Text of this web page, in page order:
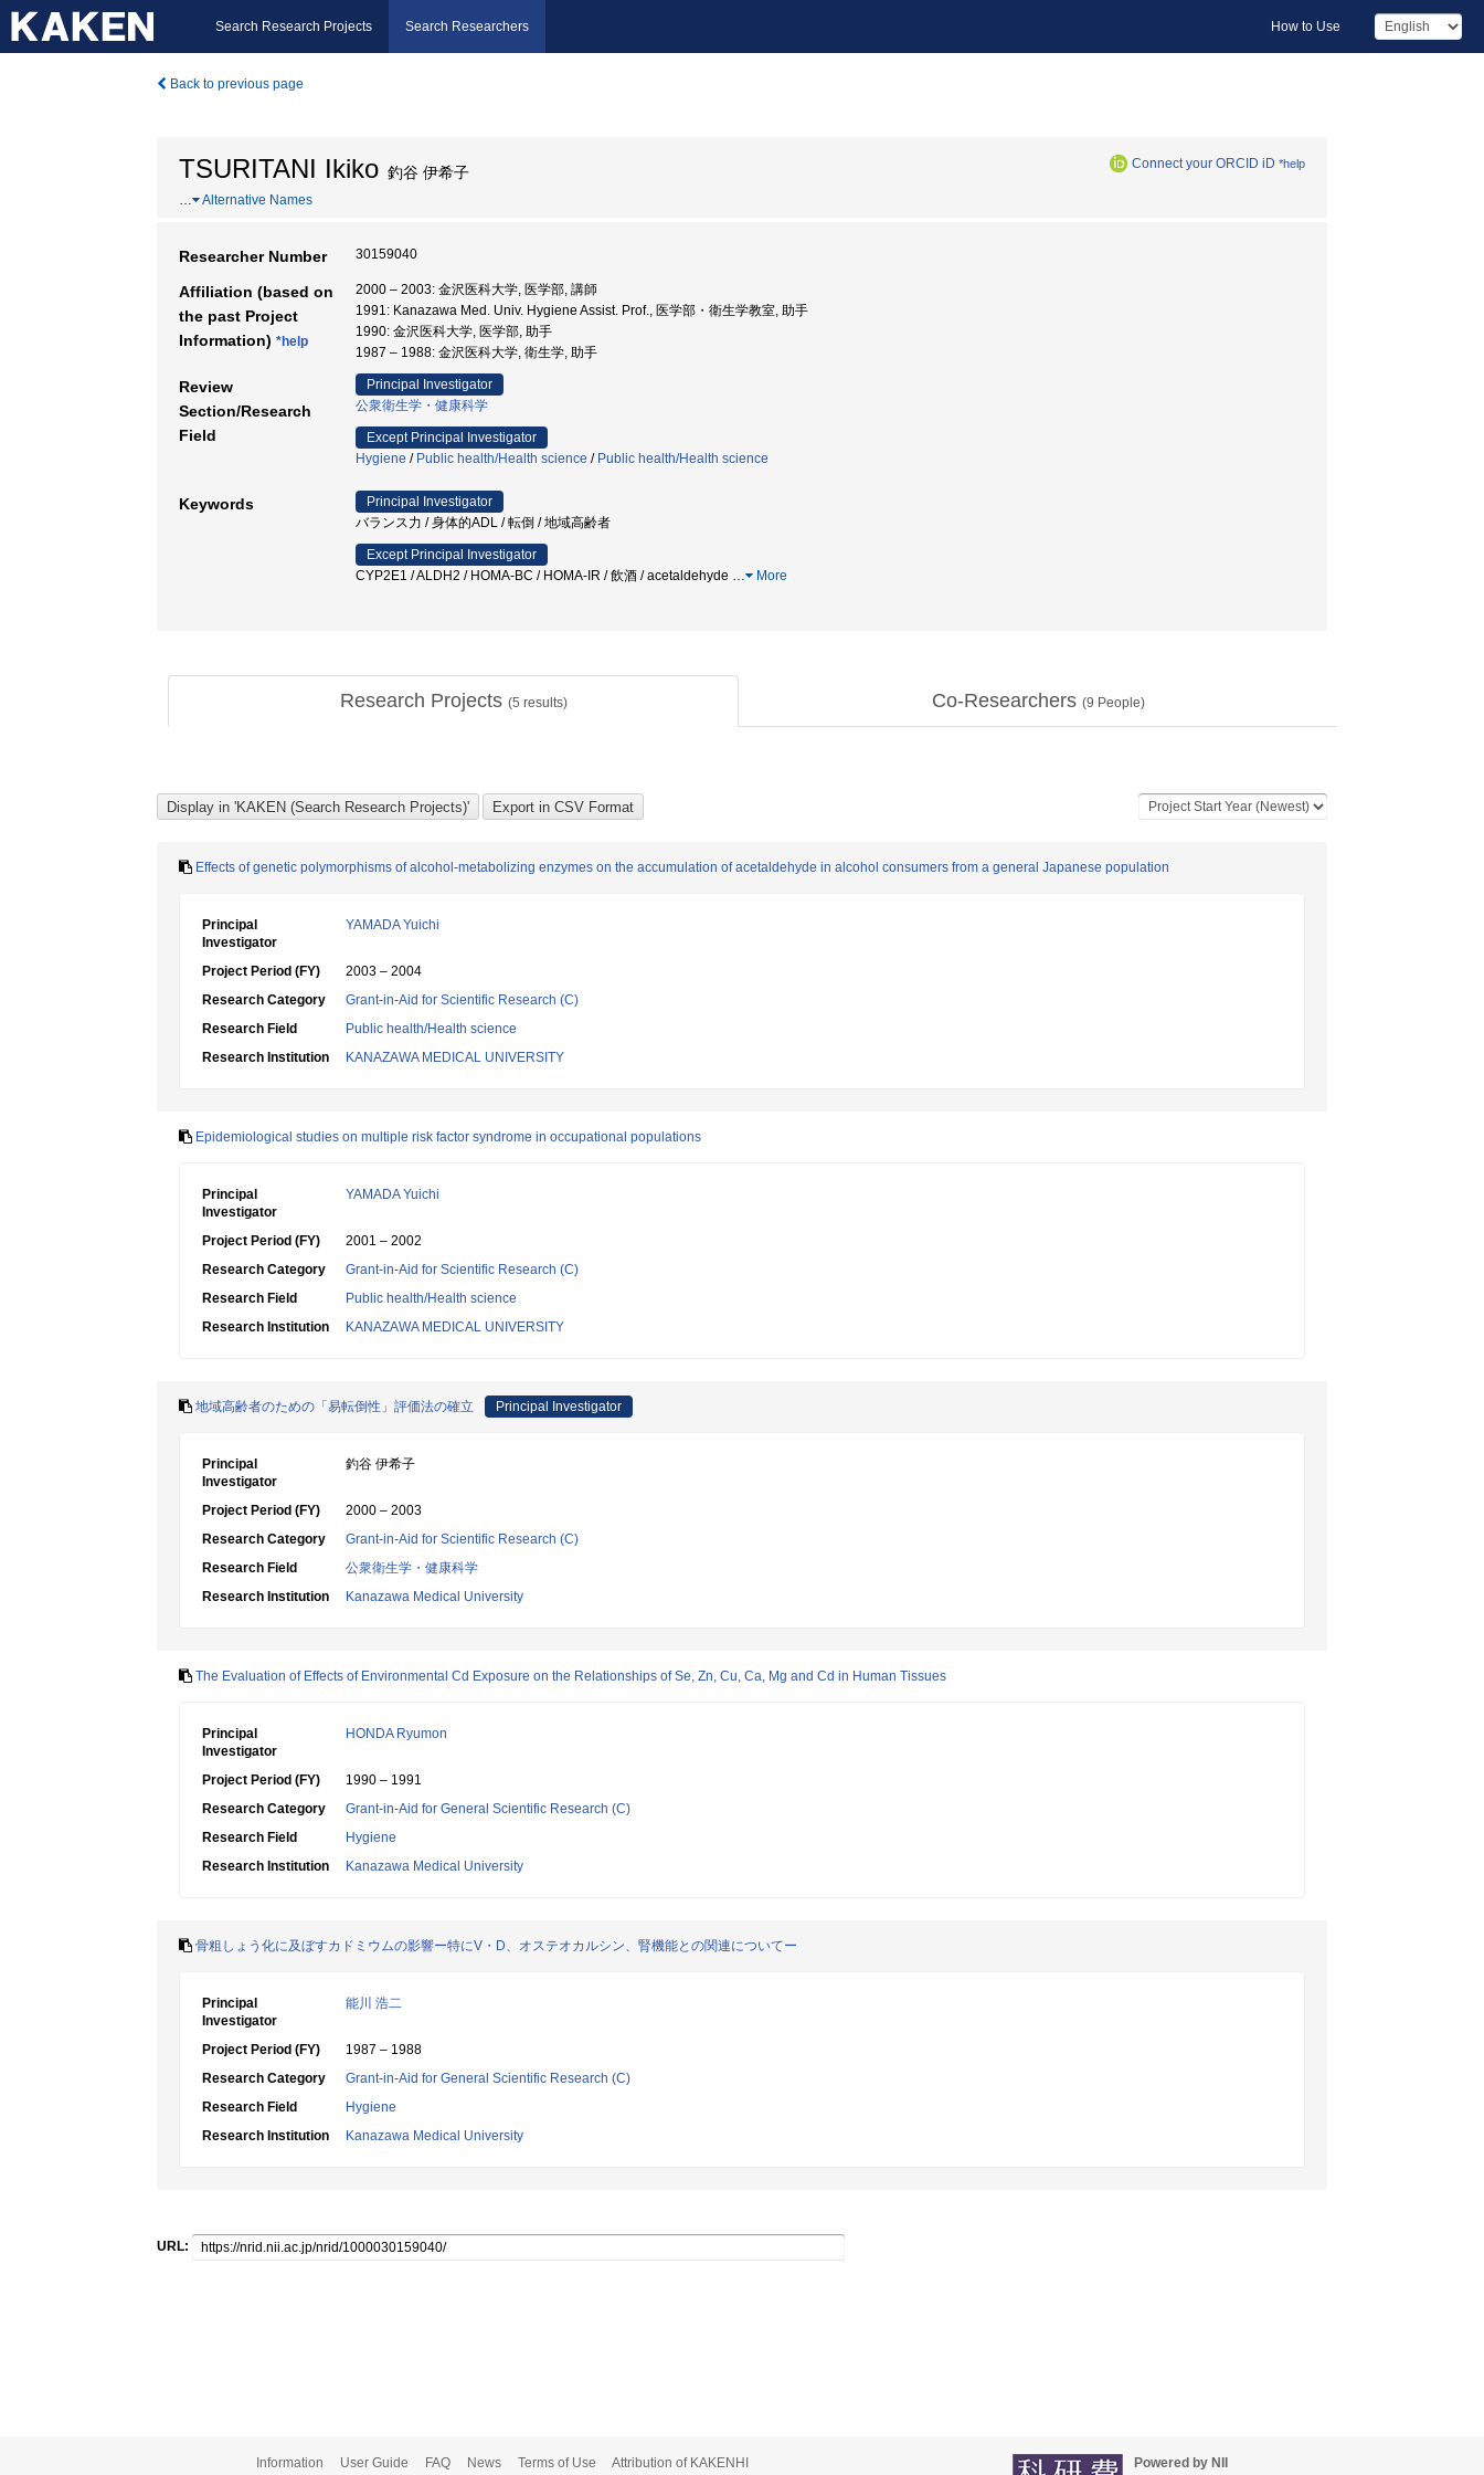
Search Research Projects Search Researchers How to Use
Back to previous page
TSURITANI Ikiko 釣谷 伊希子 Connect your ORCID iD *help
… Alternative Names
Researcher Number 30159040
Affiliation (based on
the past Project
Information) *help
2000 – 2003: 金沢医科大学, 医学部, 講師
1991: Kanazawa Med. Univ. Hygiene Assist. Prof., 医学部・衛生学教室, 助手
1990: 金沢医科大学, 医学部, 助手
1987 – 1988: 金沢医科大学, 衛生学, 助手
Review
Section/Research
Field
Principal Investigator
公衆衛生学・健康科学
Except Principal Investigator
Hygiene / Public health/Health science / Public health/Health science
Keywords
Principal Investigator
バランス力 / 身体的ADL / 転倒 / 地域高齢者
Except Principal Investigator
CYP2E1 / ALDH2 / HOMA-BC / HOMA-IR / 飲酒 / acetaldehyde … More
Research Projects (5 results) Co-Researchers (9 People)
Effects of genetic polymorphisms of alcohol-metabolizing enzymes on the accumulation of acetaldehyde in alcohol consumers from a general Japanese population
Principal
Investigator
YAMADA Yuichi
Project Period (FY)
2003 – 2004
Research Category
Grant-in-Aid for Scientific Research (C)
Research Field
Public health/Health science
Research Institution
KANAZAWA MEDICAL UNIVERSITY
Epidemiological studies on multiple risk factor syndrome in occupational populations
Principal
Investigator
YAMADA Yuichi
Project Period (FY)
2001 – 2002
Research Category
Grant-in-Aid for Scientific Research (C)
Research Field
Public health/Health science
Research Institution
KANAZAWA MEDICAL UNIVERSITY
地域高齢者のための「易転倒性」評価法の確立 Principal Investigator
Principal
Investigator
釣谷 伊希子
Project Period (FY)
2000 – 2003
Research Category
Grant-in-Aid for Scientific Research (C)
Research Field
公衆衛生学・健康科学
Research Institution
Kanazawa Medical University
The Evaluation of Effects of Environmental Cd Exposure on the Relationships of Se, Zn, Cu, Ca, Mg and Cd in Human Tissues
Principal
Investigator
HONDA Ryumon
Project Period (FY)
1990 – 1991
Research Category
Grant-in-Aid for General Scientific Research (C)
Research Field
Hygiene
Research Institution
Kanazawa Medical University
骨粗しょう化に及ぼすカドミウムの影響ー特にV・D、オステオカルシン、腎機能との関連についてー
Principal
Investigator
能川 浩二
Project Period (FY)
1987 – 1988
Research Category
Grant-in-Aid for General Scientific Research (C)
Research Field
Hygiene
Research Institution
Kanazawa Medical University
URL:
Information User Guide FAQ News Terms of Use Attribution of KAKENHI Powered by NII